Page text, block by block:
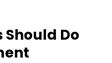
Do